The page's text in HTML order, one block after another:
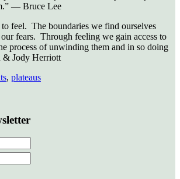
— Bruce Lee
feel. The boundaries we find ourselves
fears. Through feeling we gain access to
process of unwinding them and in so doing
& Jody Herriott
, plateaus